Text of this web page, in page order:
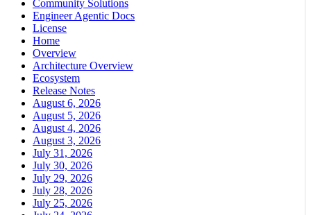
Community Solutions
Engineer Agentic Docs
License
Home
Overview
Architecture Overview
Ecosystem
Release Notes
August 6, 2026
August 5, 2026
August 4, 2026
August 3, 2026
July 31, 2026
July 30, 2026
July 29, 2026
July 28, 2026
July 25, 2026